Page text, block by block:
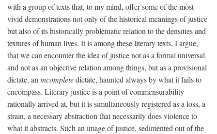
with a group of texts that, to my mind, offer some of the most
vivid demonstrations not only of the historical meanings of justice
but also of its historically problematic relation to the densities and
textures of human lives. It is among these literary texts, I argue,
that we can encounter the idea of justice not as a formal universal,
and not as an objective relation among things, but as a provisional
dictate, an incompletedictate, haunted always by what it fails to
encompass. Literary justice is a point of commensurability
rationally arrived at, but it is simultaneously registered as a loss, a
strain, a necessary abstraction that necessarily does violence to
what it abstracts. Such an image of justice, sedimented out of the